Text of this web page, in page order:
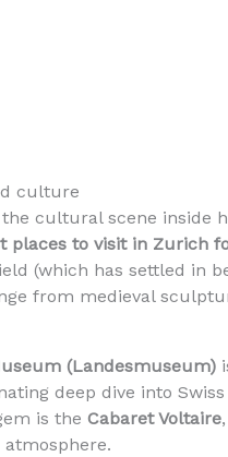
culture
cultural scene inside
places to visit in Zurich
(which has settled in
from medieval
(Landesmuseum)
deep dive into
is the Cabaret Voltaire